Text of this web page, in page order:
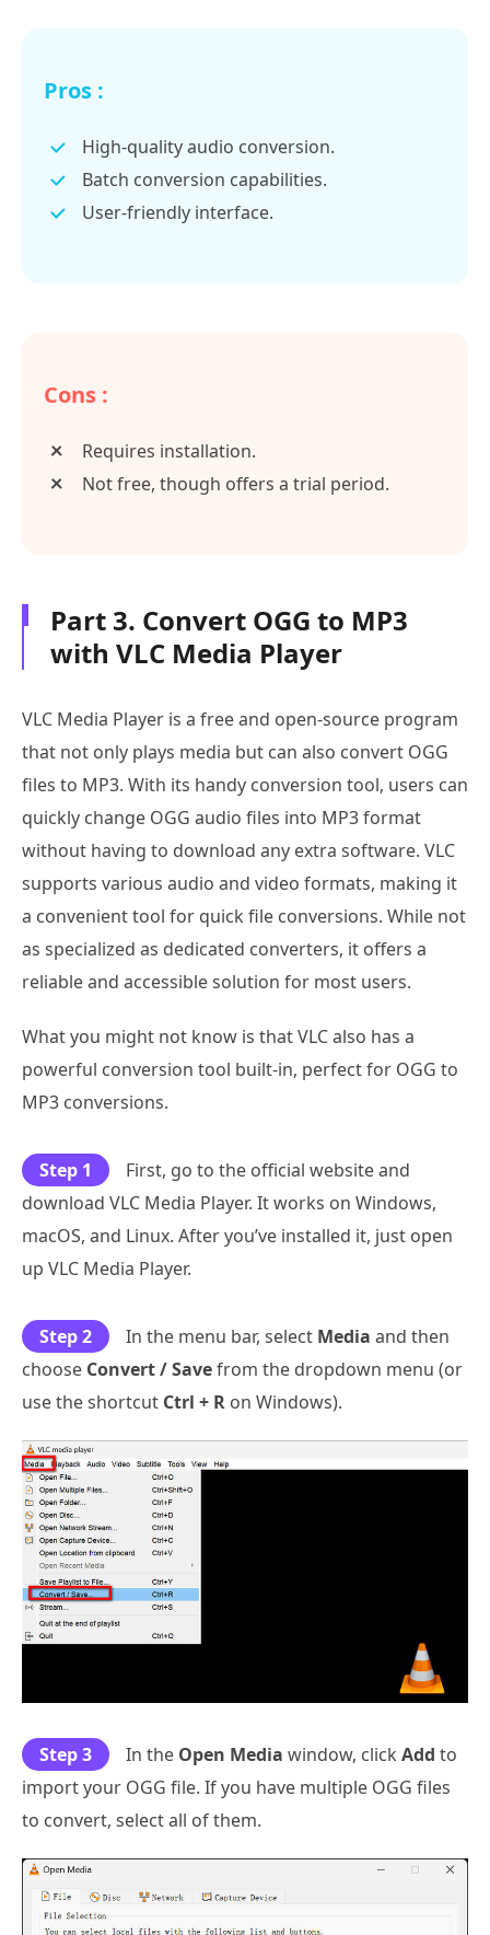
Pros :
High-quality audio conversion.
Batch conversion capabilities.
User-friendly interface.
Cons :
Requires installation.
Not free, though offers a trial period.
Part 3. Convert OGG to MP3
with VLC Media Player
VLC Media Player is a free and open-source program
that not only plays media but can also convert OGG
files to MP3. With its handy conversion tool, users can
quickly change OGG audio files into MP3 format
without having to download any extra software. VLC
supports various audio and video formats, making it
a convenient tool for quick file conversions. While not
as specialized as dedicated converters, it offers a
reliable and accessible solution for most users.
What you might not know is that VLC also has a
powerful conversion tool built-in, perfect for OGG to
MP3 conversions.
Step 1
First, go to the official website and
download VLC Media Player. It works on Windows,
macOS, and Linux. After you’ve installed it, just open
up VLC Media Player.
Step 2 In the menu bar, select Media and then
choose Convert / Savefrom the dropdown menu (or
use the shortcut Ctrl + R on Windows).
Step 3 In the Open Media window, click Add to
import your OGG file. If you have multiple OGG files
to convert, select all of them.